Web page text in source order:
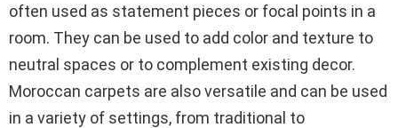
often used as statement pieces or focal points in a
room. They can be used to add color and texture to
neutral spaces or to complement existing decor.
Moroccan carpets are also versatile and can be used
in a variety of settings, from traditional to